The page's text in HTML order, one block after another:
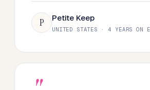
P Petite Keep
UNITED STATES · 4 YEARS ON